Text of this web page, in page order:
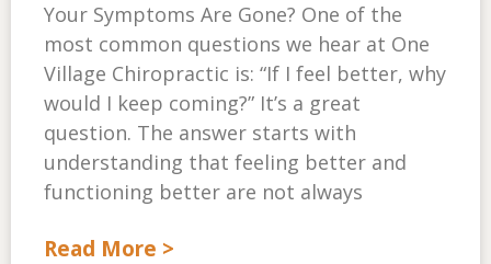
Your Symptoms Are Gone? One of the
most common questions we hear at One
Village Chiropractic is: “If I feel better, why
would I keep coming?” It’s a great
question. The answer starts with
understanding that feeling better and
functioning better are not always
Read More >